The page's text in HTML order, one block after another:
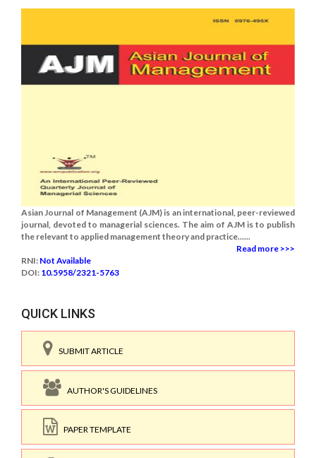
Asian Journal of Management (AJM) is an international, peer-reviewed
journal, devoted to managerial sciences. The aim of AJM is to publish
the relevant to applied management theory and practice......
Read more >>>
RNI: Not Available
DOI: 10.5958/2321-5763
QUICK LINKS
SUBMIT ARTICLE
AUTHOR'S GUIDELINES
PAPER TEMPLATE